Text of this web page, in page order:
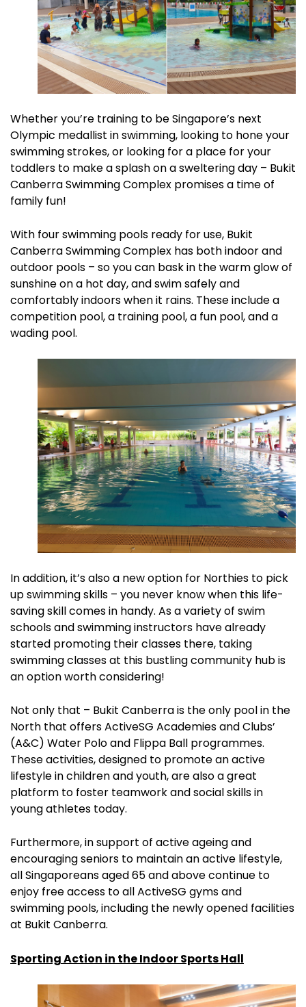
Whether you’re training to be Singapore’s next
Olympic medallist in swimming, looking to hone your
swimming strokes, or looking for a place for your
toddlers to make a splash on a sweltering day – Bukit
Canberra Swimming Complex promises a time of
family fun!
With four swimming pools ready for use, Bukit
Canberra Swimming Complex has both indoor and
outdoor pools – so you can bask in the warm glow of
sunshine on a hot day, and swim safely and
comfortably indoors when it rains. These include a
competition pool, a training pool, a fun pool, and a
wading pool.
In addition, it’s also a new option for Northies to pick
up swimming skills – you never know when this life-
saving skill comes in handy. As a variety of swim
schools and swimming instructors have already
started promoting their classes there, taking
swimming classes at this bustling community hub is
an option worth considering!
Not only that – Bukit Canberra is the only pool in the
North that offers ActiveSG Academies and Clubs’
(A&C) Water Polo and Flippa Ball programmes.
These activities, designed to promote an active
lifestyle in children and youth, are also a great
platform to foster teamwork and social skills in
young athletes today.
Furthermore, in support of active ageing and
encouraging seniors to maintain an active lifestyle,
all Singaporeans aged 65 and above continue to
enjoy free access to all ActiveSG gyms and
swimming pools, including the newly opened facilities
at Bukit Canberra.
Sporting Action in the Indoor Sports Hall